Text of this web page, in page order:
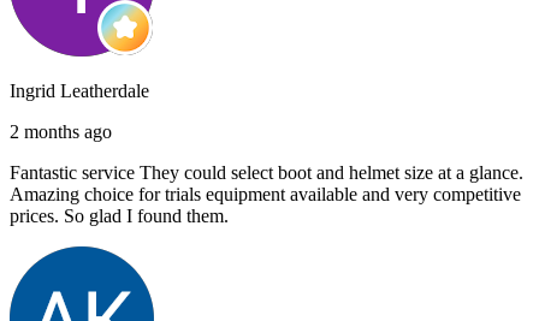
Ingrid Leatherdale
2 months ago
Fantastic service They could select boot and helmet size at a glance.
Amazing choice for trials equipment available and very competitive
prices. So glad I found them.